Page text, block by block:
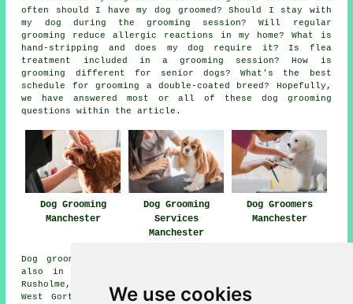
We use cookies
often should I have my dog groomed? Should I stay with
my dog during the grooming session? Will regular
grooming reduce allergic reactions in my home? What is
hand-stripping and does my dog require it? Is flea
treatment included in a grooming session? How is
grooming different for senior dogs? What's the best
schedule for grooming a double-coated breed? Hopefully,
we have answered most or all of these dog grooming
questions within the article.
Dog Grooming
Manchester
Dog Grooming
Services
Manchester
Dog Groomers
Manchester
Dog grooming services are available in Manchester and
also in these surrounding areas: Ardwick, Firstwood,
Rusholme, Beswick, Pendlebury, Failsworth, Fallowfield,
West Gorton, Castlefield, Strangeways, Miles Platting,